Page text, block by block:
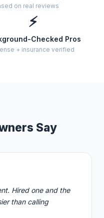
on real reviews
⚡
Checked Pros
+ insurance verified
Say
Hired one and the
than calling